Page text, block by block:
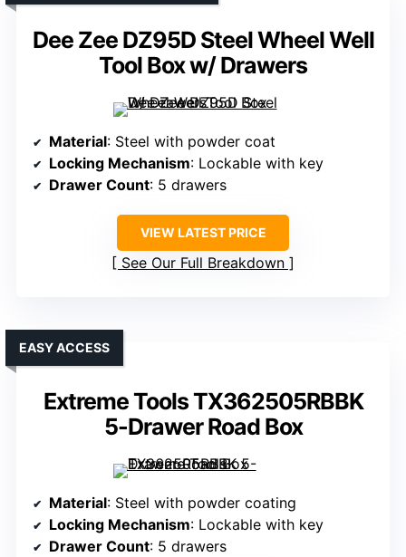
Dee Zee DZ95D Steel Wheel Well
Tool Box w/ Drawers
Material: Steel with powder coat
Locking Mechanism: Lockable with key
Drawer Count: 5 drawers
VIEW LATEST PRICE
See Our Full Breakdown
Extreme Tools TX362505RBBK
5-Drawer Road Box
EASY ACCESS
Material: Steel with powder coating
Locking Mechanism: Lockable with key
Drawer Count: 5 drawers